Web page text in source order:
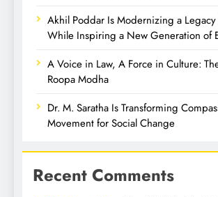
Akhil Poddar Is Modernizing a Legacy
While Inspiring a New Generation of
A Voice in Law, A Force in Culture:
Roopa Modha
Dr. M. Saratha Is Transforming
Movement for Social Change
Recent Comments